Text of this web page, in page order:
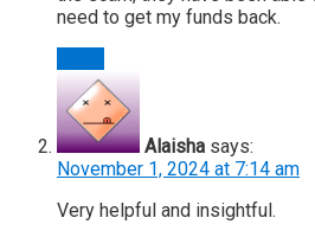
need to get my funds back.
Alaisha says:
November 1, 2024 at 7:14 am
Very helpful and insightful.